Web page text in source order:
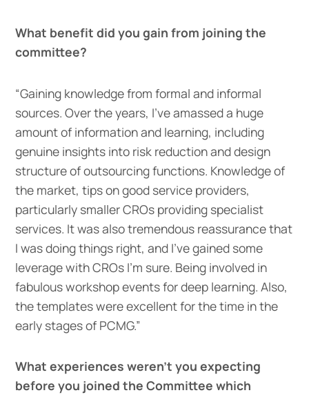
What benefit did you gain from joining the
committee?
“Gaining knowledge from formal and informal
sources. Over the years, I’ve amassed a huge
amount of information and learning, including
genuine insights into risk reduction and design
structure of outsourcing functions. Knowledge of
the market, tips on good service providers,
particularly smaller CROs providing specialist
services. It was also tremendous reassurance that
I was doing things right, and I’ve gained some
leverage with CROs I’m sure. Being involved in
fabulous workshop events for deep learning. Also,
the templates were excellent for the time in the
early stages of PCMG.”
What experiences weren’t you expecting
before you joined the Committee which